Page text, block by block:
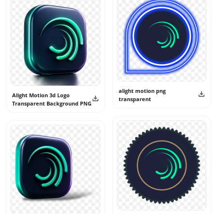
official artwork.
New logo designs are added from time to time to keep this
category fresh and useful. All logo visuals shared here are
intended for personal and creative use only. They should
not be used as official branding, app identity, or claimed
as real logos.
Alight Motion 3d Logo
Transparent Background PNG
alight motion png
transparent